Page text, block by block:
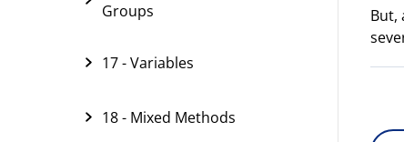
Groups
17 - Variables
18 - Mixed Methods
But,